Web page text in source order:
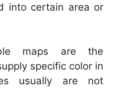
into certain area or
maps are the
specific color in
usually are not